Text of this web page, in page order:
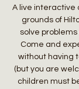
A live interactive
grounds of
solve
Come and
without having
(but you are
children must